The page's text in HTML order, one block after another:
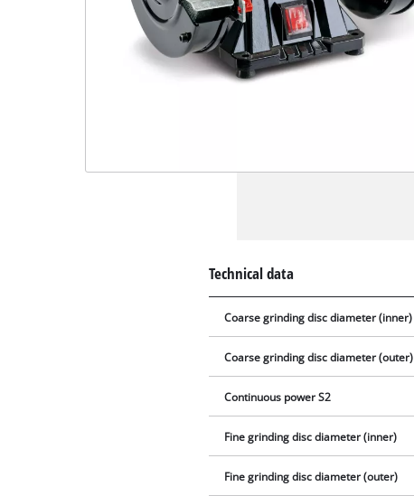
Technical data
Coarse grinding disc diameter (inner)
Coarse grinding disc diameter (outer)
Continuous power S2
Fine grinding disc diameter (inner)
Fine grinding disc diameter (outer)